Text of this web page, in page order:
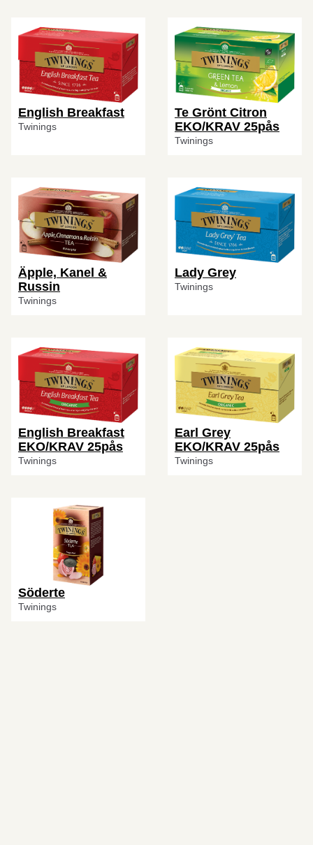
English Breakfast
Twinings
Te Grönt Citron
EKO/KRAV 25pås
Twinings
Äpple, Kanel &
Russin
Twinings
Lady Grey
Twinings
English Breakfast
EKO/KRAV 25pås
Twinings
Earl Grey
EKO/KRAV 25pås
Twinings
Söderte
Twinings